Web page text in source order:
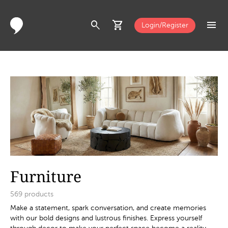
search shopping_cart Login/Register menu
Furniture
569 products
Make a statement, spark conversation, and create memories
with our bold designs and lustrous finishes. Express yourself